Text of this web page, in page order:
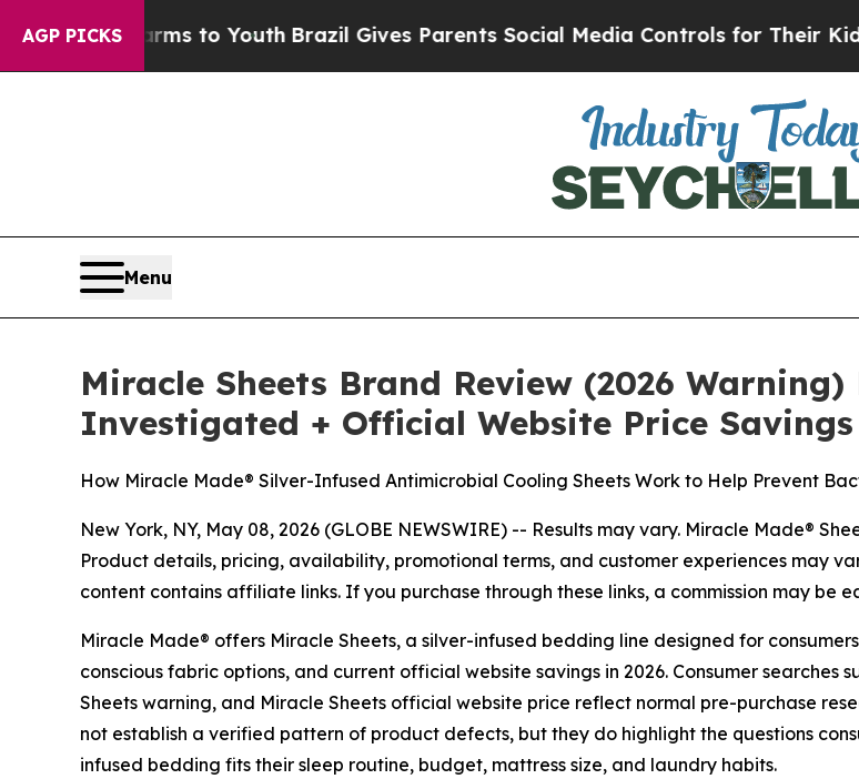
AGP PICKS
to YouthBrazil Gives Parents Social Media Controls for Their Kids. Should
Menu
Miracle Sheets Brand Review (2026
Investigated + Official Website Price Savings
How Miracle Made® Silver-Infused Antimicrobial Cooling Sheets Work to Help Prevent
New York, NY, May 08, 2026 (GLOBE NEWSWIRE) -- Results may vary. Miracle Made®
Product details, pricing, availability, promotional terms, and customer experiences may
content contains affiliate links. If you purchase through these links, a commission may be
Miracle Made® offers Miracle Sheets, a silver-infused bedding line designed for
conscious fabric options, and current official website savings in 2026. Consumer searches
Sheets warning, and Miracle Sheets official website price reflect normal pre-purchase
not establish a verified pattern of product defects, but they do highlight the questions
infused bedding fits their sleep routine, budget, mattress size, and laundry habits.